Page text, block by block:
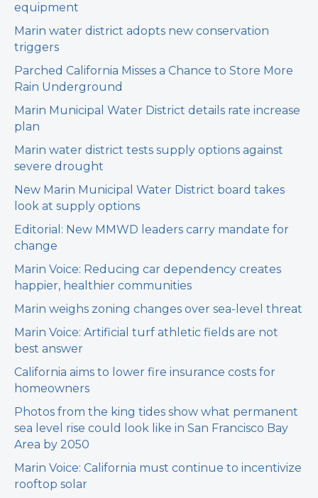
equipment
Marin water district adopts new conservation
triggers
Parched California Misses a Chance to Store More
Rain Underground
Marin Municipal Water District details rate increase
plan
Marin water district tests supply options against
severe drought
New Marin Municipal Water District board takes
look at supply options
Editorial: New MMWD leaders carry mandate for
change
Marin Voice: Reducing car dependency creates
happier, healthier communities
Marin weighs zoning changes over sea-level threat
Marin Voice: Artificial turf athletic fields are not
best answer
California aims to lower fire insurance costs for
homeowners
Photos from the king tides show what permanent
sea level rise could look like in San Francisco Bay
Area by 2050
Marin Voice: California must continue to incentivize
rooftop solar